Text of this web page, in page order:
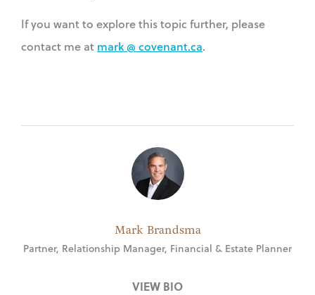
Mark Brandsma
Partner, Relationship Manager, Financial & Estate Planner
VIEW BIO
If you want to explore this topic further, please
contact me at mark @ covenant.ca.